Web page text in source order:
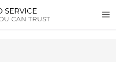
SERVICE
CAN TRUST